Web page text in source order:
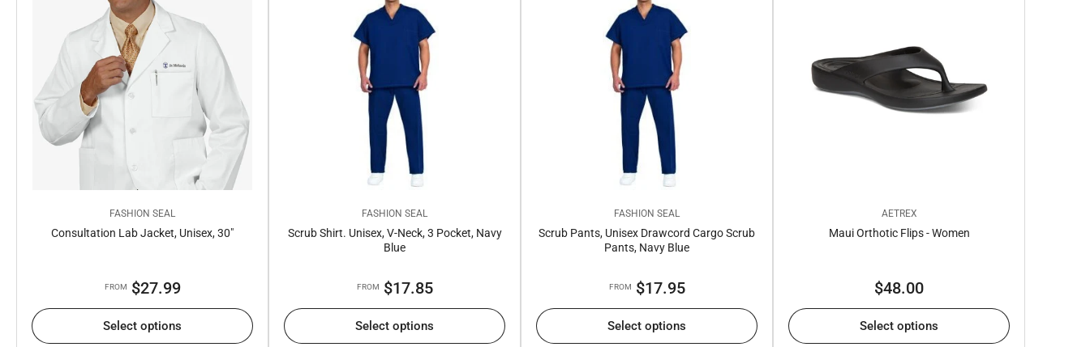
FASHION SEAL
Consultation Lab Jacket, Unisex, 30"
Regular
FROM $27.99
Select options
FASHION SEAL
Scrub Shirt. Unisex, V-Neck, 3 Pocket, Navy
Blue
Regular
FROM $17.85
Select options
FASHION SEAL
Scrub Pants, Unisex Drawcord Cargo Scrub
Pants, Navy Blue
Regular
FROM $17.95
Select options
AETREX
Maui Orthotic Flips - Women
Regular
$48.00
Select options